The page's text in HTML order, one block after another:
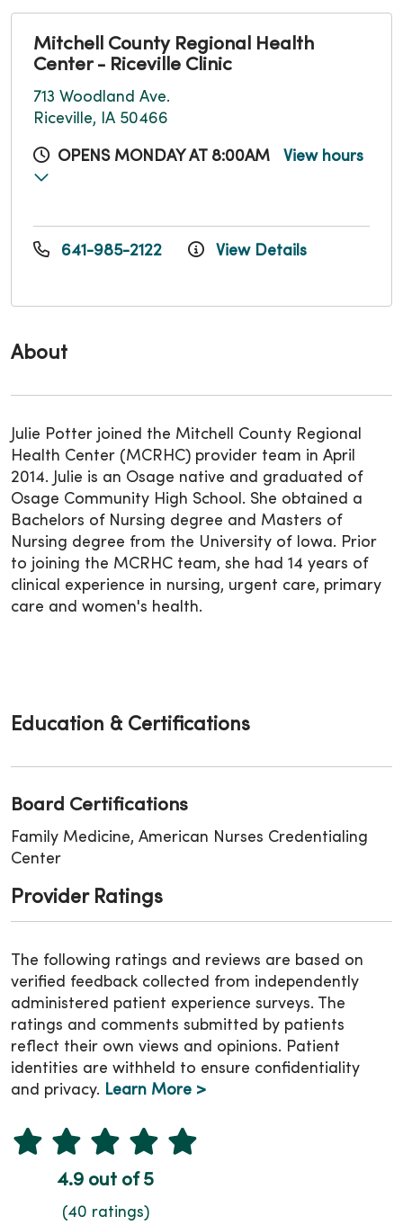
About
Julie Potter joined the Mitchell County Regional
Health Center (MCRHC) provider team in April
2014. Julie is an Osage native and graduated of
Osage Community High School. She obtained a
Bachelors of Nursing degree and Masters of
Nursing degree from the University of Iowa. Prior
to joining the MCRHC team, she had 14 years of
clinical experience in nursing, urgent care, primary
care and women's health.
Mitchell County Regional Health
Center - Riceville Clinic
713 Woodland Ave.
Riceville, IA 50466
OPENS MONDAY AT 8:00AM View hours
641-985-2122 View Details
Education & Certifications
Board Certifications
Family Medicine, American Nurses Credentialing
Center
Provider Ratings
The following ratings and reviews are based on
verified feedback collected from independently
administered patient experience surveys. The
ratings and comments submitted by patients
reflect their own views and opinions. Patient
identities are withheld to ensure confidentiality
and privacy. Learn More >
4.9 out of 5
(40 ratings)